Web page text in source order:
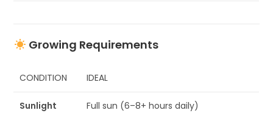
Growing Requirements
CONDITION IDEAL
Sunlight Full sun (6–8+ hours daily)